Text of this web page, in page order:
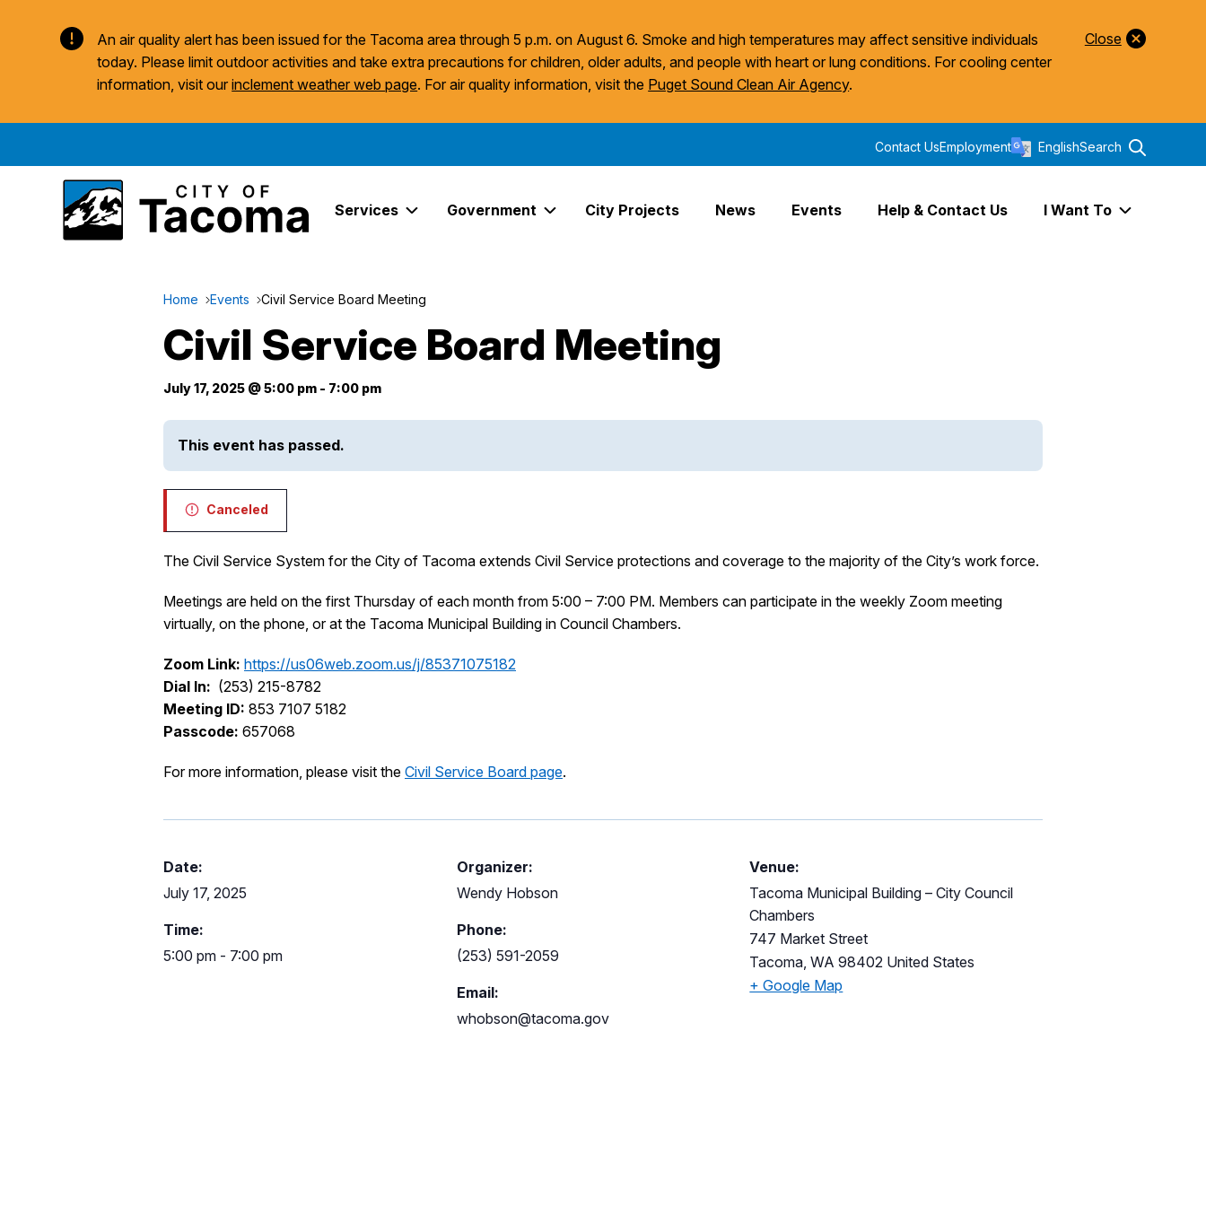
An air quality alert has been issued for the Tacoma area through 5 p.m. on August 6. Smoke and high temperatures may affect sensitive individuals
today. Please limit outdoor activities and take extra precautions for children, older adults, and people with heart or lung conditions. For cooling center
information, visit ourinclement weather web page. For air quality information, visit the Puget Sound Clean Air Agency.
Close
Services Government
Expand Government Links
City Projects News Events Help & Contact Us I Want To
Contact UsEmployment EnglishSearch
Home Events Civil Service Board Meeting
Civil Service Board Meeting
July 17, 2025 @ 5:00 pm - 7:00 pm
This event has passed.
Canceled
The Civil Service System for the City of Tacoma extends Civil Service protections and coverage to the majority of the City’s work force.
Meetings are held on the first Thursday of each month from 5:00 – 7:00 PM. Members can participate in the weekly Zoom meeting
virtually, on the phone, or at the Tacoma Municipal Building in Council Chambers.
Zoom Link: https://us06web.zoom.us/j/85371075182
Dial In: (253) 215-8782
Meeting ID: 853 7107 5182
Passcode: 657068
For more information, please visit the Civil Service Board page.
Date:
July 17, 2025
Time:
5:00 pm - 7:00 pm
Organizer:
Wendy Hobson
Phone:
(253) 591-2059
Email:
whobson@tacoma.gov
Venue:
Tacoma Municipal Building – City Council
Chambers
747 Market Street
Tacoma WA 98402 United States
+ Google Map